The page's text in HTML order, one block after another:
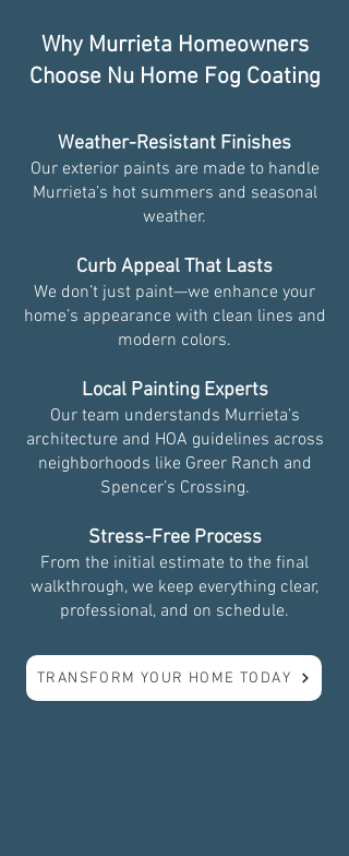
Why Murrieta Homeowners
Choose Nu Home Fog Coating
Weather-Resistant Finishes
Our exterior paints are made to handle
Murrieta’s hot summers and seasonal
weather.
Curb Appeal That Lasts
We don’t just paint—we enhance your
home’s appearance with clean lines and
modern colors.
Local Painting Experts
Our team understands Murrieta’s
architecture and HOA guidelines across
neighborhoods like Greer Ranch and
Spencer’s Crossing.
Stress-Free Process
From the initial estimate to the final
walkthrough, we keep everything clear,
professional, and on schedule.
TRANSFORM YOUR HOME TODAY